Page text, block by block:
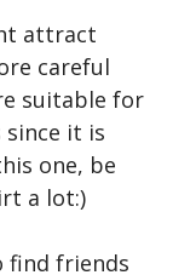
attract
careful
suitable for
since it is
one, be
a lot:)
find friends